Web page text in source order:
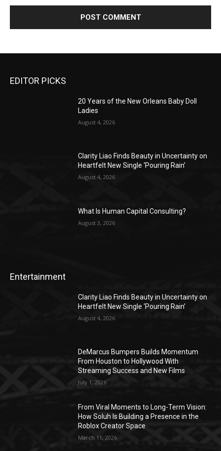
EDITOR PICKS
20 Years of the New Orleans Baby Doll
Ladies
August 4, 2026
Clarity Liao Finds Beauty in Uncertainty on
Heartfelt New Single ‘Pouring Rain’
August 4, 2026
What Is Human Capital Consulting?
August 3, 2026
Entertainment
Clarity Liao Finds Beauty in Uncertainty on
Heartfelt New Single ‘Pouring Rain’
August 4, 2026
DeMarcus Bumpers Builds Momentum
From Houston to Hollywood With
Streaming Success and New Films
July 1, 2026
From Viral Moments to Long-Term Vision:
How Soluh Is Building a Presence in the
Roblox Creator Space
March 11, 2026